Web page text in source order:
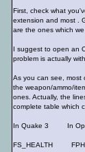
First, check what
extension and most .
are the ones which
I suggest to open an
problem is actually
As you can see, most
the weapon/ammo/
ones. Actually, the
complete table which
In Quake 3 In
FS_HEALTH